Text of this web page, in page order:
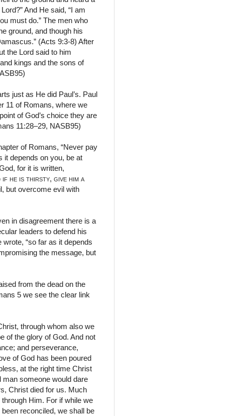
And He said, “I am
must do.” The men who
ground, and though his
(Acts 9:3-8) After
the Lord said to him
kings and the sons of
just as He did Paul’s. Paul
11 of Romans, where we
of God’s choice they are
11:28–29, NASB95)
of Romans, “Never pay
it depends on you, be at
for it is written,
if he is thirsty, give him a
but overcome evil with
in disagreement there is a
leaders to defend his
“so far as it depends
the message, but
from the dead on the
5 we see the clear link
through whom also we
of the glory of God. And not
and perseverance,
of God has been poured
at the right time Christ
man someone would dare
Christ died for us. Much
Him. For if while we
reconciled, we shall be